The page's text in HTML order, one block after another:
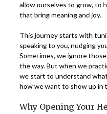
allow ourselves to grow, to
that bring meaning and joy.
This journey starts with
speaking to you, nudging
Sometimes, we ignore
the way. But when we
we start to understand
how we want to show up in
Why Opening Your